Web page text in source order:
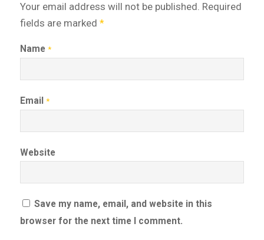
Your email address will not be published. Required
fields are marked *
Name *
Email *
Website
Save my name, email, and website in this
browser for the next time I comment.